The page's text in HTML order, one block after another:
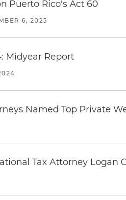
Puerto Rico's Act 60
6, 2025
Midyear Report
Named Top Private
Tax Attorney Logan